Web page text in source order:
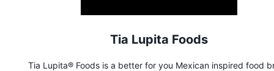
Tia Lupita Foods
Tia Lupita® Foods is a better for you Mexican inspired food